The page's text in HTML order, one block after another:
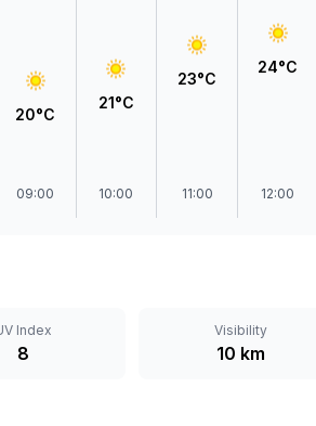
20°C
09:00
21°C
10:00
23°C
11:00
24°C
12:00
Index
8
Visibility
10 km